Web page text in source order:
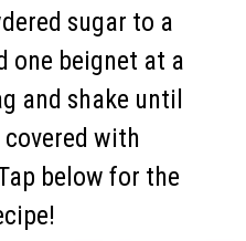
sugar to a
one beignet at a
and shake until
with
below for the